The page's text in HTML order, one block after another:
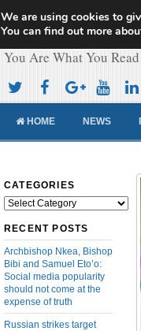
Cameroon
You Are What You Read
HOME NEWS
CATEGORIES
Categories
RECENT POSTS
Archbishop Nkea, Bishop
Bibi and Samuel Eto’o:
Social media popularity
should not come at the
expense of truth
Russian strikes target
We are using cookies to
You can find out more